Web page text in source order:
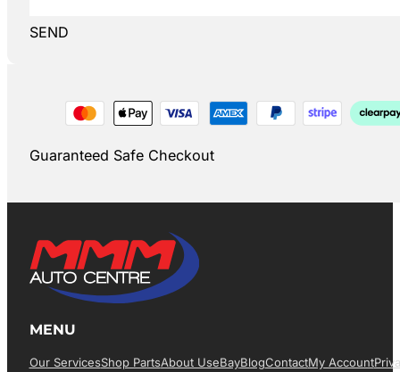
SEND
Guaranteed Safe Checkout
MENU
Our ServicesShop PartsAbout UsEBayBlogContactMy Account